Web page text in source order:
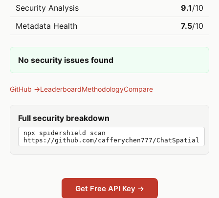
Security Analysis
9.1/10
Metadata Health
7.5/10
No security issues found
GitHub →LeaderboardMethodologyCompare
Full security breakdown
npx spidershield scan
https://github.com/cafferychen777/ChatSpatial
Get Free API Key →